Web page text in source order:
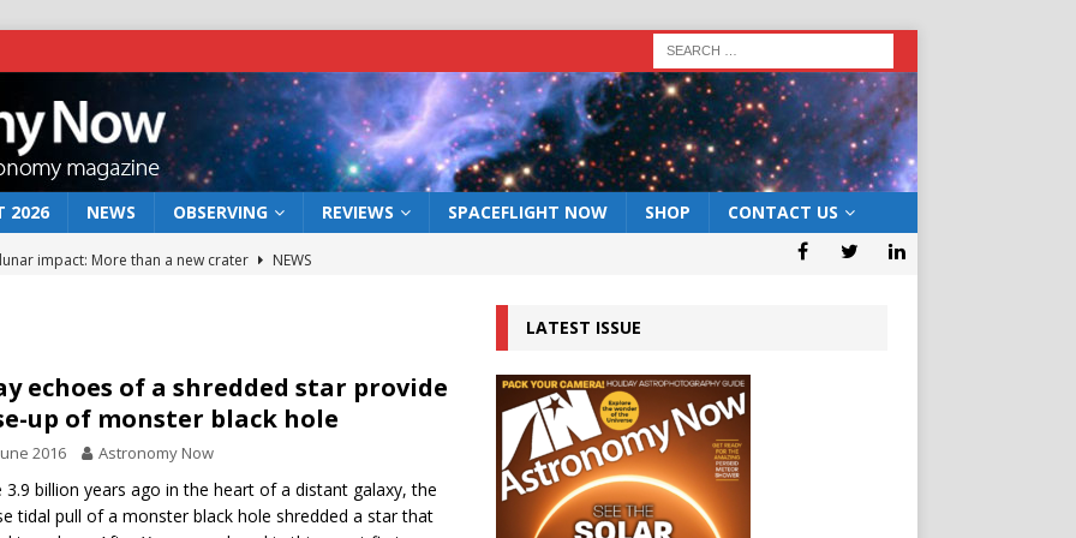
2026 NEWS OBSERVING REVIEWS SPACEFLIGHT NOW SHOP CONTACT US
impact: More than a new crater
NEWS
act: the wind that could kill a galaxy
NEWS
rover may land in the remains of a vast ancient water system
the 12 August 2026 solar eclipse ECLIPSE
echoes of a shredded star provide
up of monster black hole
2016 Astronomy Now
3.9 billion years ago in the heart of a distant galaxy, the
tidal pull of a monster black hole shredded a star that
LATEST ISSUE